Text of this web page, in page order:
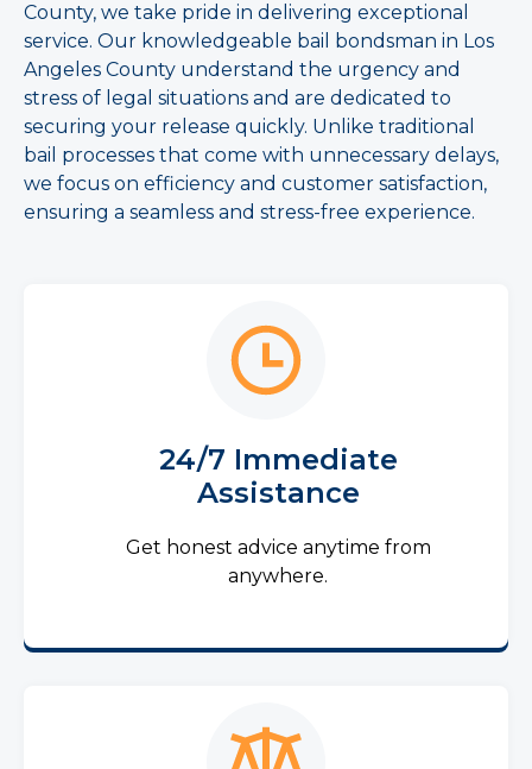
County, we take pride in delivering exceptional
service. Our knowledgeable bail bondsman in Los
Angeles County understand the urgency and
stress of legal situations and are dedicated to
securing your release quickly. Unlike traditional
bail processes that come with unnecessary delays,
we focus on efficiency and customer satisfaction,
ensuring a seamless and stress-free experience.
24/7 Immediate
Assistance
Get honest advice anytime from
anywhere.